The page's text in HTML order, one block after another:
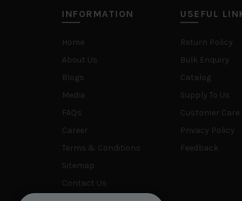
INFORMATION
Home
About Us
Blogs
Media
FAQs
Career
Terms & Conditions
Sitemap
Contact Us
USEFUL
Return Policy
Bulk Enquiry
Catalog
Supply To Us
Customer Care
Privacy Policy
Feedback